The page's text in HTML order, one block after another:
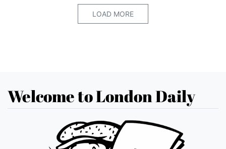
LOAD MORE
Welcome to London Daily